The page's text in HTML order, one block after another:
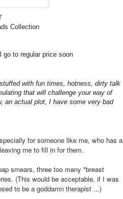
Collection
go to regular price soon
with fun times, hotness, dirty talk
that will challenge your way of
an actual plot, I have some very bad
for someone like me, who has a
me to fill in for them.
smears, three too many "breast
(This would be acceptable, if I was
to be a goddamn therapist ...)